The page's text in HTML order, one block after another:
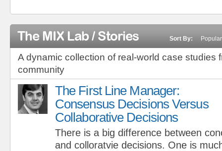
The MIX Lab / Stories Sort By: Popular
A dynamic collection of real-world case studies
community
The First Line Manager:
Consensus Decisions Versus
Collaborative Decisions
There is a big difference between
and colloratvie decisions. One is